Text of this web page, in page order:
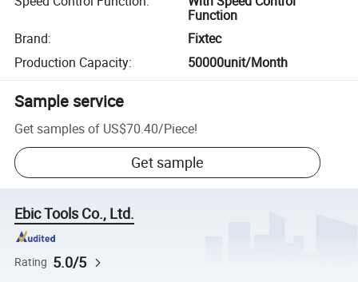
Function
Brand:
Fixtec
Production Capacity: 50000unit/Month
Sample service
Get samples of US$70.40/Piece!
Get sample
Ebic Tools Co., Ltd.
Rating 5.0/5